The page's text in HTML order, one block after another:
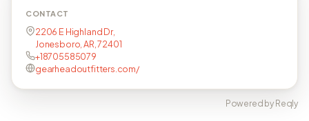
CONTACT
2206 E Highland Dr,
Jonesboro, AR, 72401
+18705585079
gearheadoutfitters.com/
Powered by Reqly